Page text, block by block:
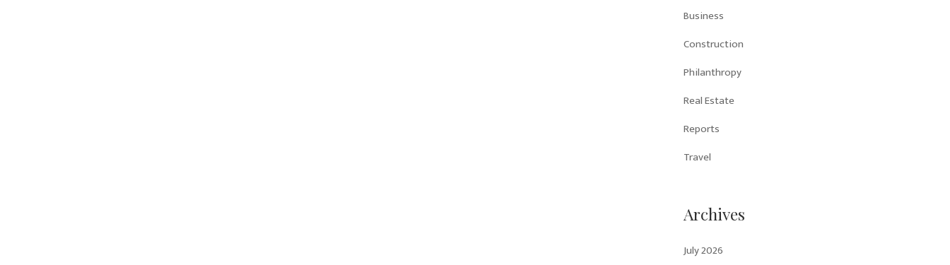
Business
Construction
Philanthropy
Real Estate
Reports
Travel
Archives
July 2026